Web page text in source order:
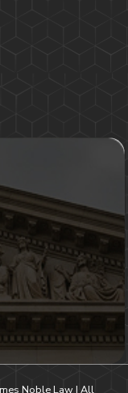
Noble Law | All